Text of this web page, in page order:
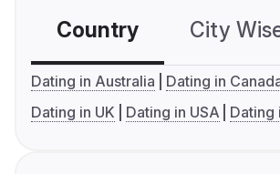
Country City
Dating in Australia
Dating in
Dating in UK
Dating in USA Dating